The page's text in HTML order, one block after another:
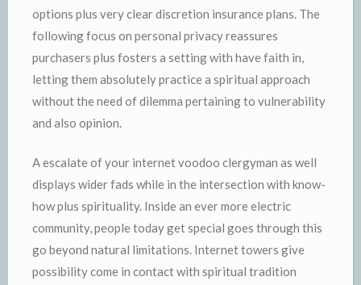
options plus very clear discretion insurance plans. The
following focus on personal privacy reassures
purchasers plus fosters a setting with have faith in,
letting them absolutely practice a spiritual approach
without the need of dilemma pertaining to vulnerability
and also opinion.
A escalate of your internet voodoo clergyman as well
displays wider fads while in the intersection with know-
how plus spirituality. Inside an ever more electric
community, people today get special goes through this
go beyond natural limitations. Internet towers give
possibility come in contact with spiritual tradition